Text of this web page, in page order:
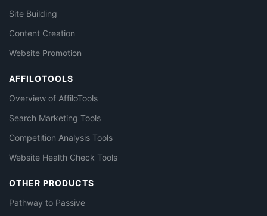
Site Building
Content Creation
Website Promotion
AFFILOTOOLS
Overview of AffiloTools
Search Marketing Tools
Competition Analysis Tools
Website Health Check Tools
OTHER PRODUCTS
Pathway to Passive